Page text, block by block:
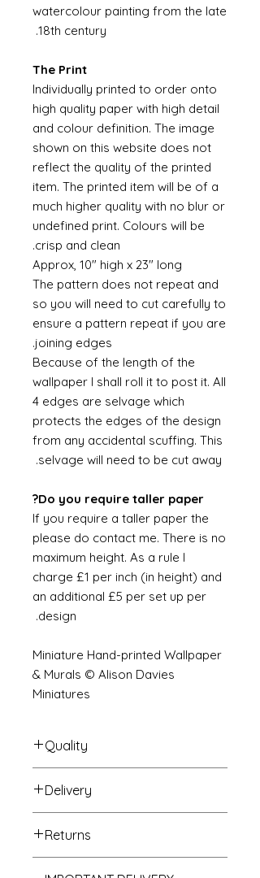
watercolour painting from the late
18th century.
The Print
Individually printed to order onto
high quality paper with high detail
and colour definition. The image
shown on this website does not
reflect the quality of the printed
item. The printed item will be of a
much higher quality with no blur or
undefined print. Colours will be
crisp and clean.
Approx, 10" high x 23" long
The pattern does not repeat and
so you will need to cut carefully to
ensure a pattern repeat if you are
joining edges.
Because of the length of the
wallpaper I shall roll it to post it. All
4 edges are selvage which
protects the edges of the design
from any accidental scuffing. This
selvage will need to be cut away.
Do you require taller paper?
If you require a taller paper the
please do contact me. There is no
maximum height. As a rule I
charge £1 per inch (in height) and
an additional £5 per set up per
design.
Miniature Hand-printed Wallpaper
& Murals © Alison Davies
Miniatures
Quality
The resolution (sharpness of detail)
of the prints is of a very very high
quality and although you maybe
viewing a slightly pixilated image of
the mural your print will be sharp,
Delivery
a very strong tube and posted
using our standard postal service.
For international postage we use
Returns